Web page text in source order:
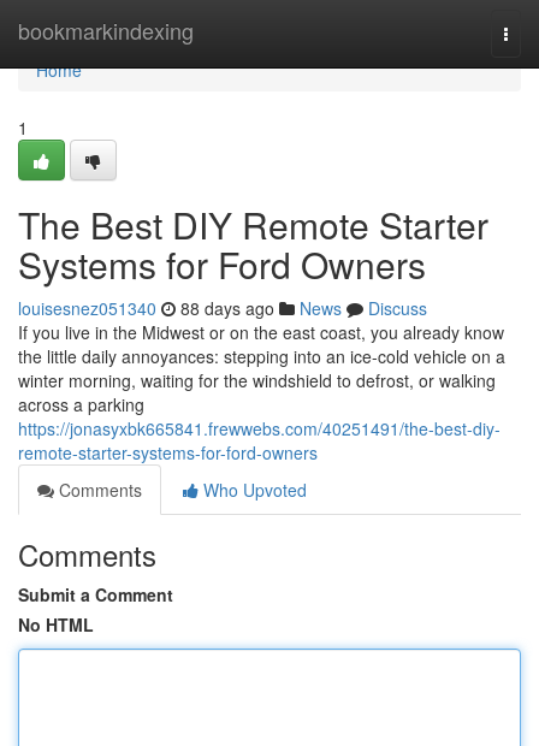
bookmarkindexing
Home
Home
1
The Best DIY Remote Starter
Systems for Ford Owners
louisesnez051340 88 days ago News
Discuss
If you live in the Midwest or on the east coast, you already know
the little daily annoyances: stepping into an ice-cold vehicle on a
winter morning, waiting for the windshield to defrost, or walking
across a parking
https://jonasyxbk665841.frewwebs.com/40251491/the-best-diy-
remote-starter-systems-for-ford-owners
Comments
Who Upvoted
Comments
Submit a Comment
No HTML